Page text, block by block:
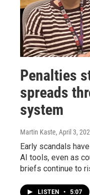
Penalties
spreads
system
Martin Kaste, April 3,
Early scandals
AI tools, even as
briefs continue to
LISTEN • 5:07